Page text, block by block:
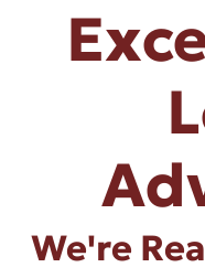
We're